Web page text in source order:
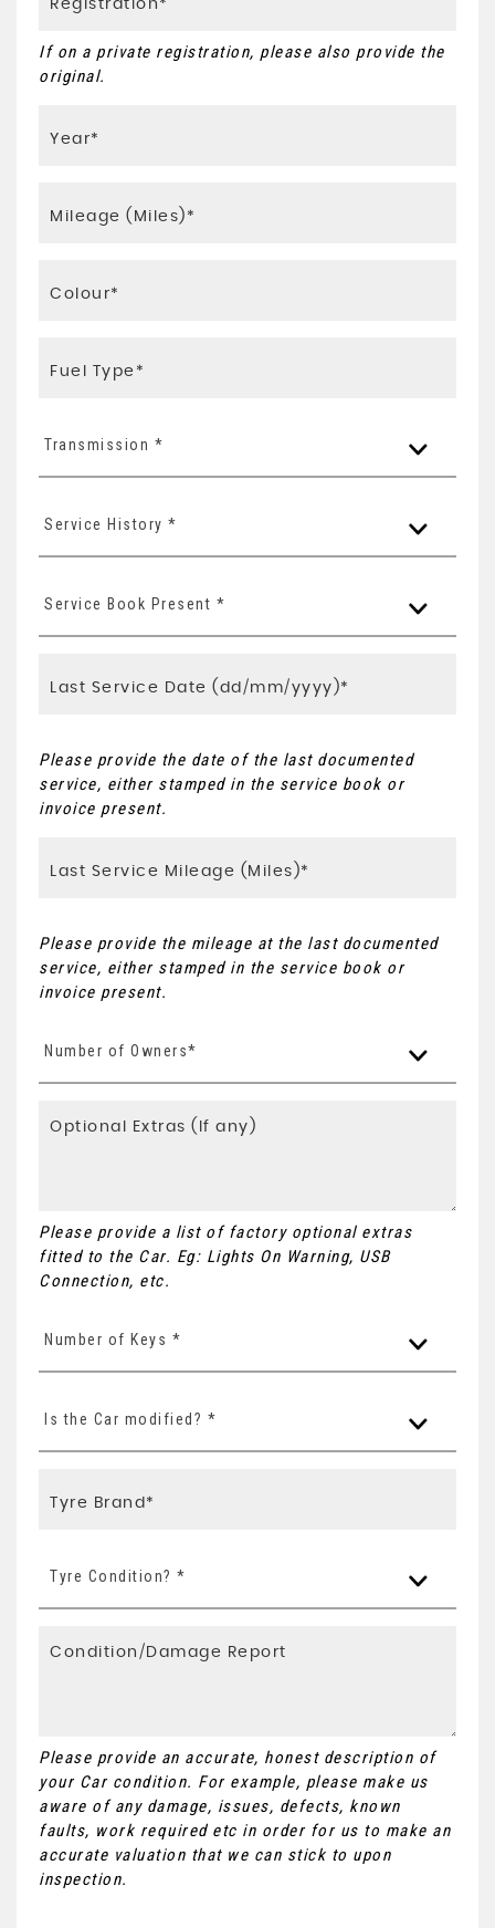
If on a private registration, please also provide the
original.
Transmission *
Service History *
Service Book Present *
Please provide the date of the last documented
service, either stamped in the service book or
invoice present.
Please provide the mileage at the last documented
service, either stamped in the service book or
invoice present.
Number of Owners*
Please provide a list of factory optional extras
fitted to the Car. Eg: Lights On Warning, USB
Connection, etc.
Number of Keys *
Is the Car modified? *
Tyre Condition? *
Please provide an accurate, honest description of
your Car condition. For example, please make us
aware of any damage, issues, defects, known
faults, work required etc in order for us to make an
accurate valuation that we can stick to upon
inspection.